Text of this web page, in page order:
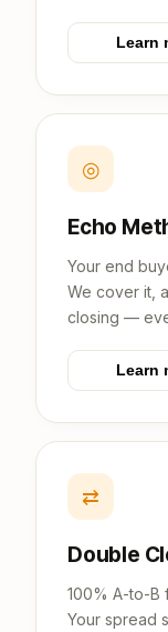
Learn
◎
Echo
Your end
We cover it,
closing —
Learn
⇄
Double
100% A-to-B
Your spread